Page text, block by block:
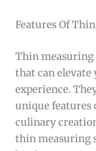
Features Of
Thin measuring
that can
experience.
unique
culinary
thin measuring